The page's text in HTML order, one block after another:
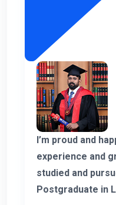
I’m proud and
experience and
studied and
Postgraduate in